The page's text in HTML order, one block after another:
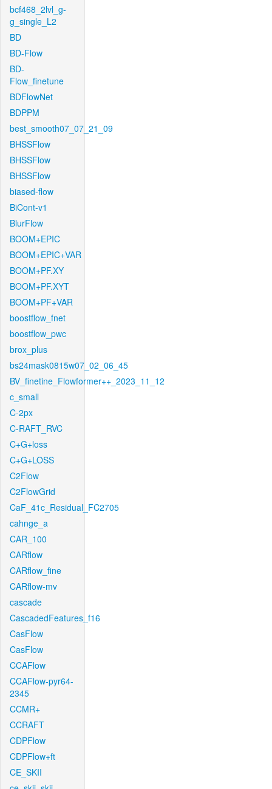
bcf468_2lvl_g-
g_single_L2
BD
BD-Flow
BD-
Flow_finetune
BDFlowNet
BDPPM
best_smooth07_07_21_09
BHSSFlow
BHSSFlow
BHSSFlow
biased-flow
BiCont-v1
BlurFlow
BOOM+EPIC
BOOM+EPIC+VAR
BOOM+PF.XY
BOOM+PF.XYT
BOOM+PF+VAR
boostflow_fnet
boostflow_pwc
brox_plus
bs24mask0815w07_02_06_45
BV_finetine_Flowformer++_2023_11_12
c_small
C-2px
C-RAFT_RVC
C+G+loss
C+G+LOSS
C2Flow
C2FlowGrid
CaF_41c_Residual_FC2705
cahnge_a
CAR_100
CARflow
CARflow_fine
CARflow-mv
cascade
CascadedFeatures_f16
CasFlow
CasFlow
CCAFlow
CCAFlow-pyr64-
2345
CCMR+
CCRAFT
CDPFlow
CDPFlow+ft
CE_SKII